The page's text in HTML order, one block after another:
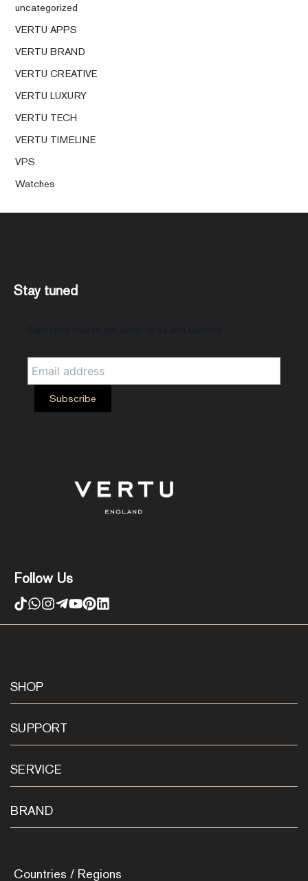
uncategorized
VERTU APPS
VERTU BRAND
VERTU CREATIVE
VERTU LUXURY
VERTU TECH
VERTU TIMELINE
VPS
Watches
Follow Us
Stay tuned
SHOP
SUPPORT
SERVICE
BRAND
Countries / Regions